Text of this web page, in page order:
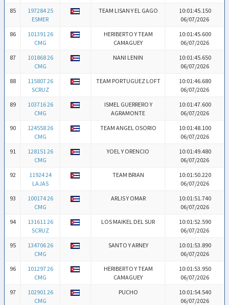
85
197284 25
ESMER
TEAM LISAN Y EL GAGO
10:01:45.150
06/07/2026
86
101391 26
CMG
HERIBERTO Y TEAM
CAMAGUEY
10:01:45.600
06/07/2026
87
101868 26
CMG
NANI LENIN
10:01:45.650
06/07/2026
88
115807 26
SCRUZ
TEAM PORTUGUEZ LOFT
10:01:46.680
06/07/2026
89
103716 26
CMG
ISMEL GUERRERO Y
AGRAMONTE
10:01:47.600
06/07/2026
90
124558 26
CMG
TEAM ANGEL OSORIO
10:01:48.100
06/07/2026
91
128151 26
CMG
YOEL Y ORENCIO
10:01:49.480
06/07/2026
92
11924 24
LAJAS
TEAM BRIAN
10:01:50.220
06/07/2026
93
100174 26
CMG
ARLIS Y OMAR
10:01:51.740
06/07/2026
94
131611 26
SCRUZ
LOS MAIKEL DEL SUR
10:01:52.590
06/07/2026
95
134706 26
CMG
SANTO Y ARNEY
10:01:53.890
06/07/2026
96
101297 26
CMG
HERIBERTO Y TEAM
CAMAGUEY
10:01:53.950
06/07/2026
97
102901 26
CMG
PUCHO
10:01:54.540
06/07/2026